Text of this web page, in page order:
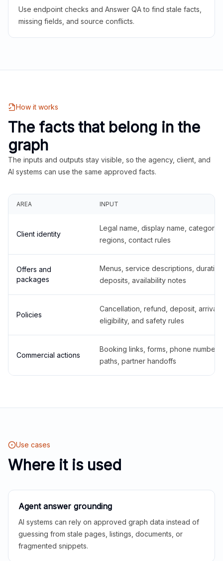
Use endpoint checks and Answer QA to find stale facts,
missing fields, and source conflicts.
How it works
The facts that belong in the
graph
The inputs and outputs stay visible, so the agency, client, and
AI systems can use the same approved facts.
AREA INPUT
Client identity
Legal name, display name,
regions, contact rules
Offers and
packages
Menus, service descriptions,
deposits, availability notes
Policies
Cancellation, refund, deposit,
eligibility, and safety rules
Commercial actions
Booking links, forms, phone
paths, partner handoffs
Use cases
Where it is used
Agent answer grounding
AI systems can rely on approved graph data instead of
guessing from stale pages, listings, documents, or
fragmented snippets.